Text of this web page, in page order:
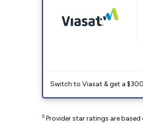
Switch to Viasat & get a
◊ Provider star ratings are based